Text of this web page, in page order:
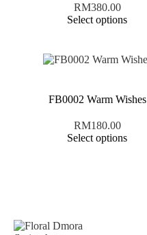
RM380.00
Select options
FB0002 Warm Wishes
RM180.00
Select options